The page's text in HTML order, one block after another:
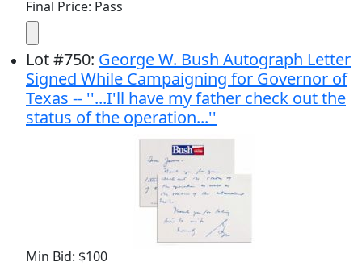
Final Price: Pass
Lot#750: George W. Bush Autograph Letter
Signed While Campaigning for Governor of
Texas -- ''...I'll have my father check out the
status of the operation...''
Min Bid: $100